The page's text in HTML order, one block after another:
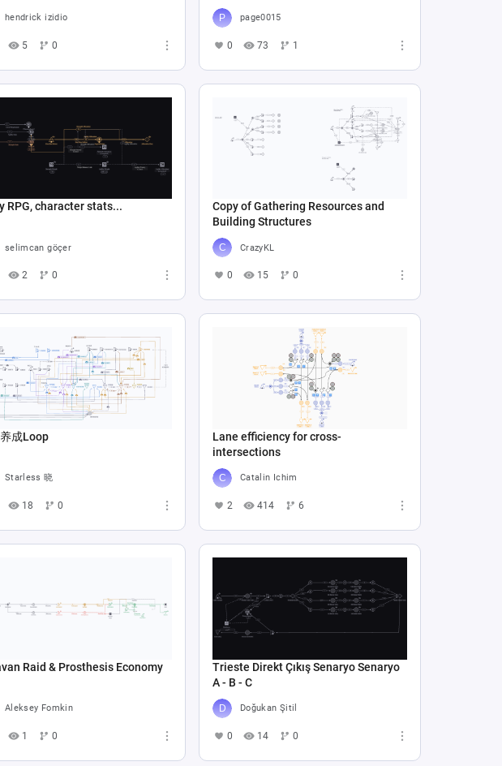
hendrick izidio
5 0
page0015
0 73 1
RPG, character stats...
selimcan göçer
2 0
Copy of Gathering Resources and
Building Structures
CrazyKL
0 15 0
成Loop
Starless 晓
18 0
Lane efficiency for cross-
intersections
Catalin Ichim
2 414 6
Raid & Prosthesis Economy
Aleksey Fomkin
1 0
Trieste Direkt Çıkış Senaryo Senaryo
A - B - C
Doğukan Şitil
0 14 0